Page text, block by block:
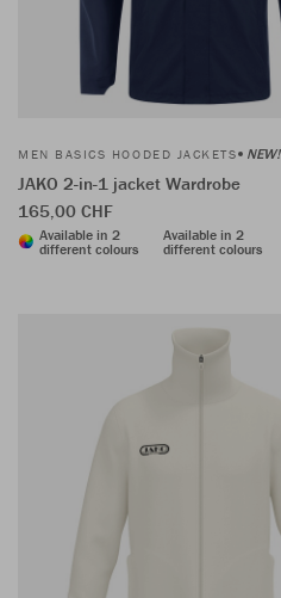
MEN BASICS HOODED JACKETS NEW!
JAKO 2-in-1 jacket Wardrobe
165,00 CHF
Available in 2
different colours
Available in 2
different colours